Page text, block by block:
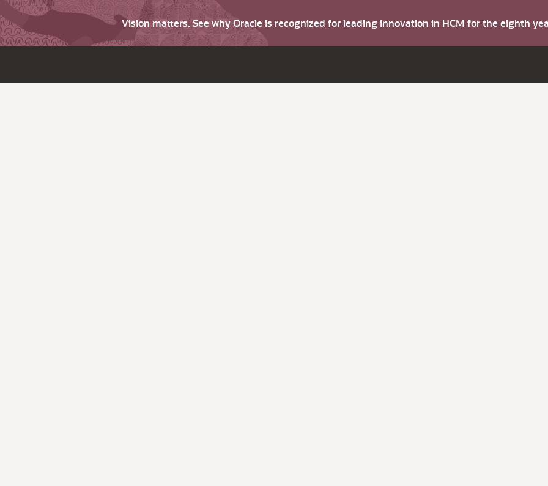
Vision matters. See why Oracle is recognized for leading innovation in HCM for the eighth